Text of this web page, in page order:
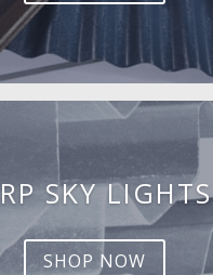
SKY LIGHTS
SHOP NOW